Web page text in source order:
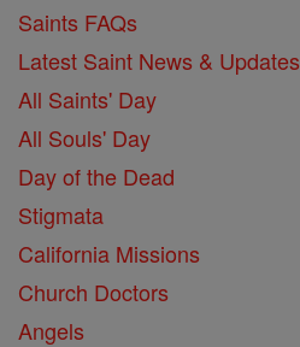
Saints FAQs
Latest Saint News & Updates
All Saints' Day
All Souls' Day
Day of the Dead
Stigmata
California Missions
Church Doctors
Angels